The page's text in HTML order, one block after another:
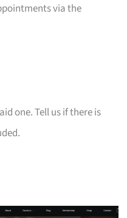
via the
one. Tell us if there is